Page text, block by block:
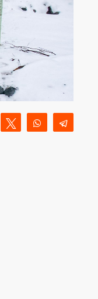
Share Tweet WhatsApp